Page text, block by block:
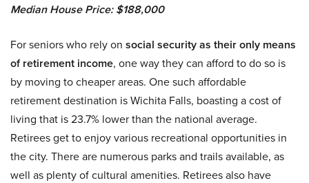
Median House Price: $188,000
For seniors who rely on social security as their only means
of retirement income, one way they can afford to do so is
by moving to cheaper areas. One such affordable
retirement destination is Wichita Falls, boasting a cost of
living that is 23.7% lower than the national average.
Retirees get to enjoy various recreational opportunities in
the city. There are numerous parks and trails available, as
well as plenty of cultural amenities. Retirees also have